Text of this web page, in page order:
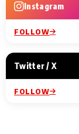
Instagram
FOLLOW
Twitter / X
FOLLOW